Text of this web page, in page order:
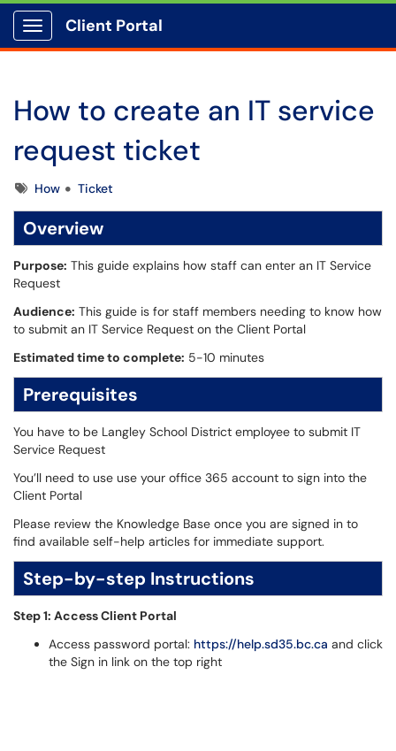
Show Applications Menu
Client Portal
How to create an IT service
request ticket
TagsHow Ticket
Overview
Purpose: This guide explains how staff can enter an IT Service
Request
Audience: This guide is for staff members needing to know how
to submit an IT Service Request on the Client Portal
Estimated time to complete: 5-10 minutes
Prerequisites
You have to be Langley School District employee to submit IT
Service Request
You’ll need to use use your office 365 account to sign into the
Client Portal
Please review the Knowledge Base once you are signed in to
find available self-help articles for immediate support.
Step-by-step Instructions
Step 1: Access Client Portal
Access password portal: https://help.sd35.bc.ca and click
the Sign in link on the top right